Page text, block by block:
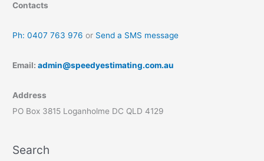
Contacts
Ph: 0407 763 976 or Send a SMS message
Email:admin@speedyestimating.com.au
Address
PO Box 3815 Loganholme DC QLD 4129
Search